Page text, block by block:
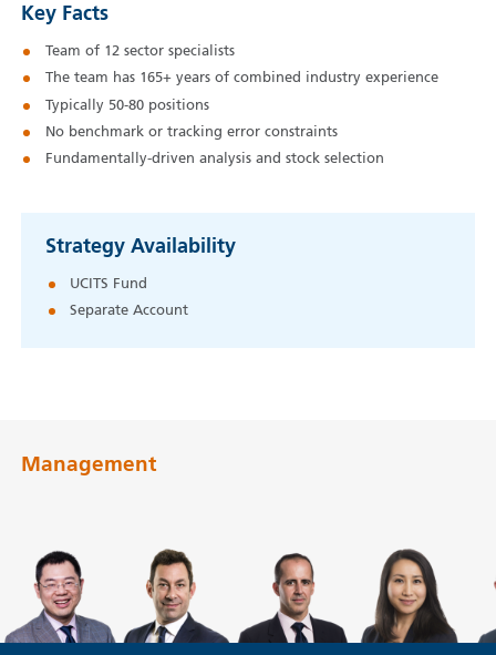
Key Facts
Team of 12 sector specialists
The team has 165+ years of combined industry experience
Typically 50‑80 positions
No benchmark or tracking error constraints
Fundamentally-driven analysis and stock selection
Strategy Availability
UCITS Fund
Separate Account
Management